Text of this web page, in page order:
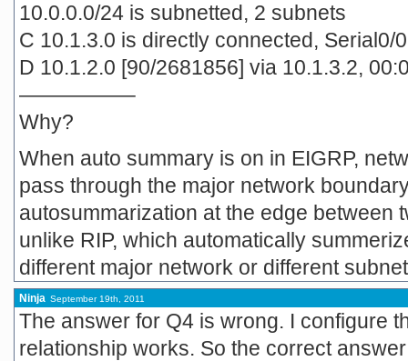
10.0.0.0/24 is subnetted, 2 subnets
C 10.1.3.0 is directly connected, Serial0/0
D 10.1.2.0 [90/2681856] via 10.1.3.2,
—————–
Why?
When auto summary is on in EIGRP,
pass through the major network
autosummarization at the edge between
unlike RIP, which automatically
different major network or different
Ninja September 19th, 2011
The answer for Q4 is wrong. I configure
relationship works. So the correct